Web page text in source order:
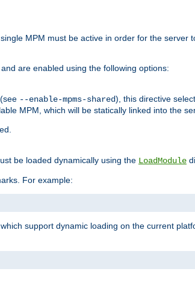
MPM must be active in order for the server
are enabled using the following options:
--enable-mpms-shared), this directive
MPM, which will be statically linked into the
be loaded dynamically using the LoadModule
For example:
which support dynamic loading on the current